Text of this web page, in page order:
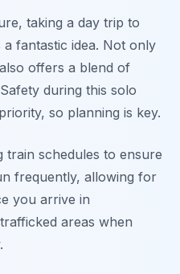
taking a day trip to
a fantastic idea. Not only
offers a blend of
during this solo
so planning is key.
train schedules to ensure
frequently, allowing for
you arrive in
areas when